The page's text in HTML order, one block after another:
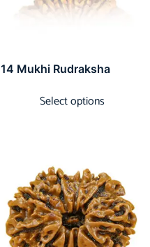
14 Mukhi Rudraksha
Select options